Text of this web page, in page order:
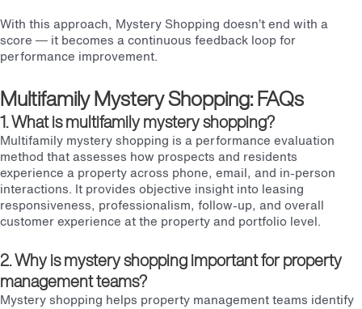
With this approach, Mystery Shopping doesn’t end with a
score — it becomes a continuous feedback loop for
performance improvement.
Multifamily Mystery Shopping: FAQs
1. What is multifamily mystery shopping?
Multifamily mystery shopping is a performance evaluation
method that assesses how prospects and residents
experience a property across phone, email, and in-person
interactions. It provides objective insight into leasing
responsiveness, professionalism, follow-up, and overall
customer experience at the property and portfolio level.
2. Why is mystery shopping important for property
management teams?
Mystery shopping helps property management teams identify